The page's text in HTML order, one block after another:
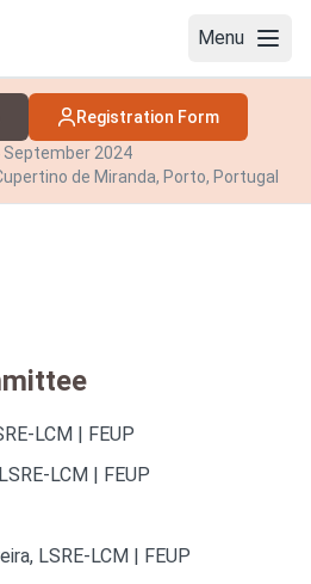
Menu
Registration Form
September 2024
de Miranda, Porto, Portugal
LCM | FEUP
LCM | FEUP
LSRE-LCM | FEUP